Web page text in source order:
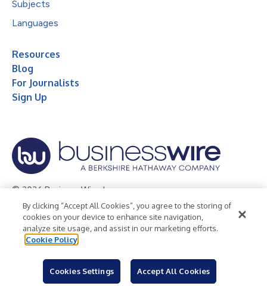
Subjects
Languages
Resources
Blog
For Journalists
Sign Up
© 2026 Business Wire, Inc.
Privacy Policy Cookie Policy
Accessibility Statement
Terms of Use
Legal
By clicking “Accept All Cookies”, you agree to the storing of
cookies on your device to enhance site navigation,
analyze site usage, and assist in our marketing efforts.
Cookie Policy
Cookies Settings Accept All Cookies